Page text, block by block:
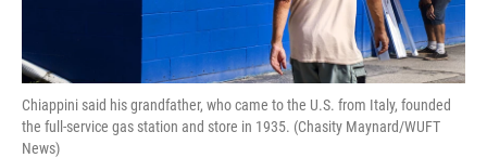
Chiappini said his grandfather, who came to the U.S. from Italy, founded
the full-service gas station and store in 1935. (Chasity Maynard/WUFT
News)